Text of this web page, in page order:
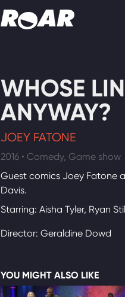
WHOSE
ANYWAY?
JOEY FATONE
2016 • Comedy, Game show
Guest comics Joey Fatone
Davis.
Starring: Aisha Tyler, Ryan
Director: Geraldine Dowd
YOU MIGHT ALSO LIKE